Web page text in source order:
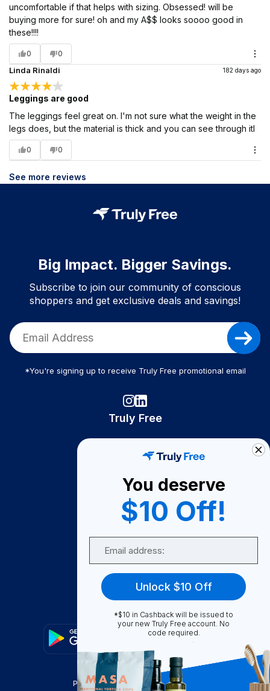
uncomfortable if that helps with sizing. Obsessed! will be
buying more for sure! oh and my A$$ looks soooo good in
these!!!!
0 0
Linda Rinaldi 182 days ago
Leggings are good
The leggings feel great on. I'm not sure what the weight in the
legs does, but the material is thick and you can see through itl
0 0
See more reviews
Big Impact. Bigger Savings.
Subscribe to join our community of conscious
shoppers and get exclusive deals and savings!
*You're signing up to receive Truly Free promotional email
Truly Free
Become A Seller
Become a Partner
Support
FAQ
Privacy Policy
Terms & Conditions
You deserve
$10 Off!
Unlock $10 Off
*$10 in Cashback will be issued to
your new Truly Free account. No
code required.